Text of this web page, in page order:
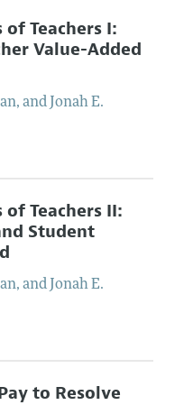
Teachers I:
Value-Added
, and Jonah E.
Teachers II:
Student
, and Jonah E.
to Resolve